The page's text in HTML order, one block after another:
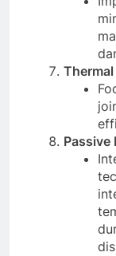
Passive